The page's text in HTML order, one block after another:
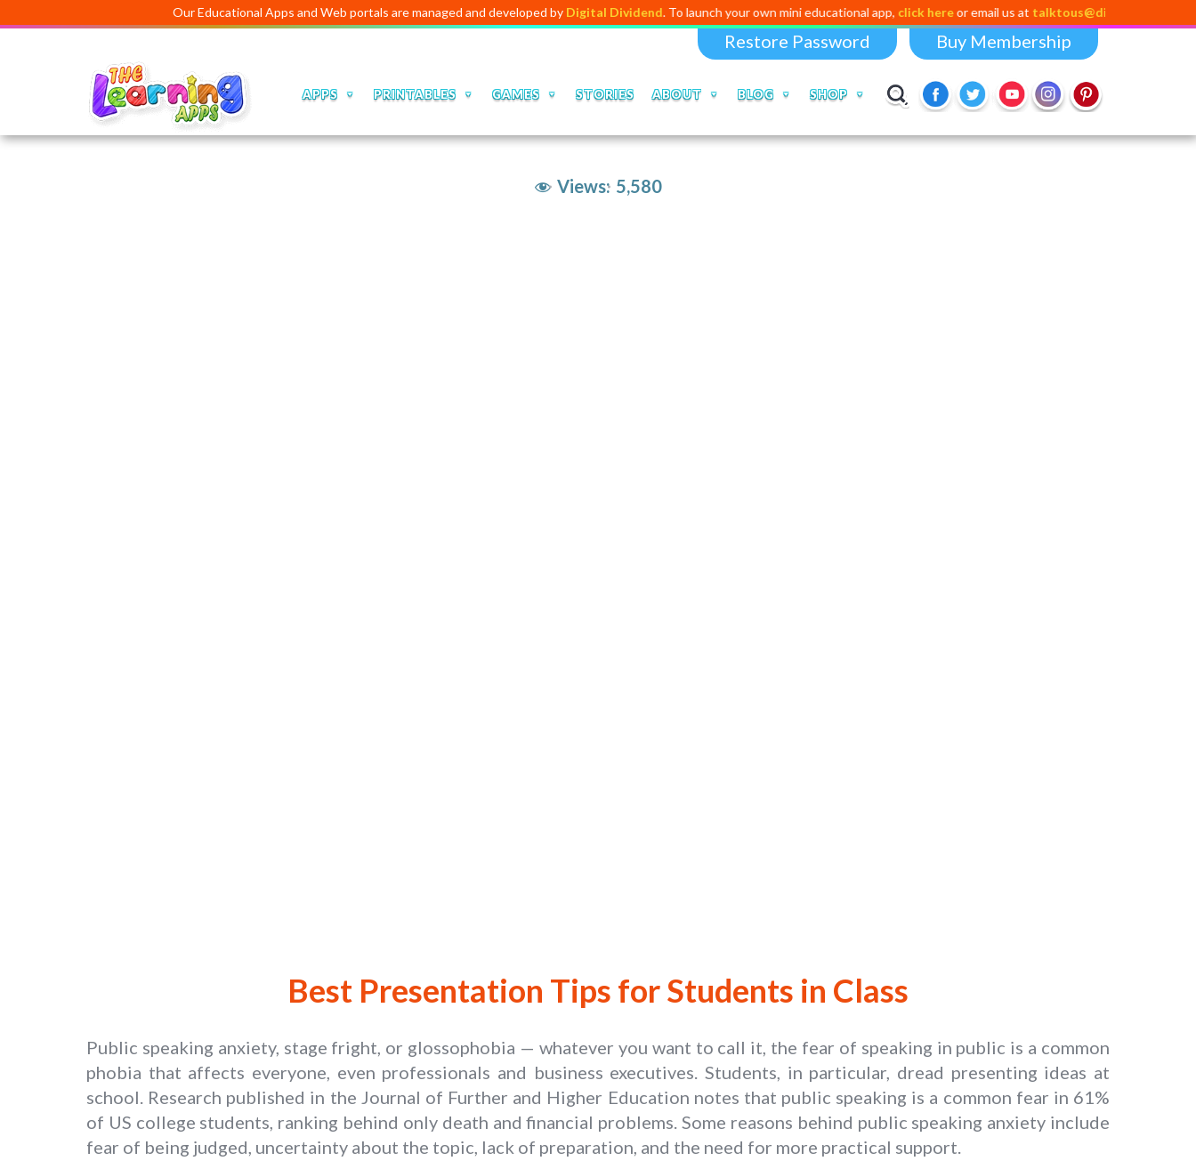
Our Educational Apps and Web portals are managed and developed byDigital Dividend. To launch your own mini educational app,click hereor email us attalktous@digital-dividend.com
Restore Password Buy Membership
APPS PRINTABLES GAMES STORIES ABOUT BLOG SHOP
Views: 5,580
Best Presentation Tips for Students in Class
Public speaking anxiety, stage fright, or glossophobia — whatever you want to call it, the fear of speaking in public is a common
phobia that affects everyone, even professionals and business executives. Students, in particular, dread presenting ideas at
school. Research published in the Journal of Further and Higher Education notes that public speaking is a common fear in 61%
of US college students, ranking behind only death and financial problems. Some reasons behind public speaking anxiety include
fear of being judged, uncertainty about the topic, lack of preparation, and the need for more practical support.